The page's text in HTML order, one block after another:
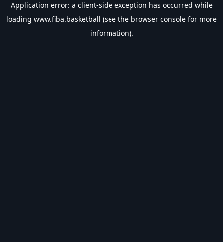
Application error: a client-side exception has occurred while
loading www.fiba.basketball (see the browser console for more
information).